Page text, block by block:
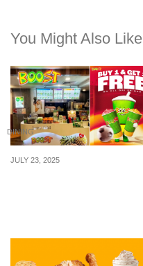
You Might Also Like
DINING
JULY 23, 2025